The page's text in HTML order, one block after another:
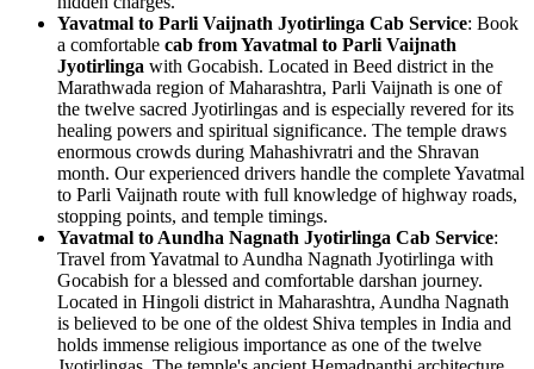
Yavatmal to Parli Vaijnath Jyotirlinga Cab Service: Book
a comfortable cab from Yavatmal to Parli Vaijnath
Jyotirlinga with Gocabish. Located in Beed district in the
Marathwada region of Maharashtra, Parli Vaijnath is one of
the twelve sacred Jyotirlingas and is especially revered for its
healing powers and spiritual significance. The temple draws
enormous crowds during Mahashivratri and the Shravan
month. Our experienced drivers handle the complete Yavatmal
to Parli Vaijnath route with full knowledge of highway roads,
stopping points, and temple timings.
Yavatmal to Aundha Nagnath Jyotirlinga Cab Service:
Travel from Yavatmal to Aundha Nagnath Jyotirlinga with
Gocabish for a blessed and comfortable darshan journey.
Located in Hingoli district in Maharashtra, Aundha Nagnath
is believed to be one of the oldest Shiva temples in India and
holds immense religious importance as one of the twelve